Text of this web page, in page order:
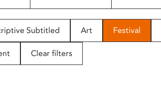
Subtitled Art Festival
Clear filters